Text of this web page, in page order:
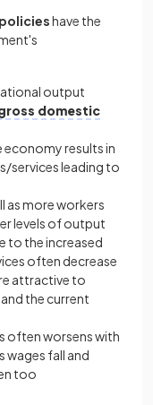
have the
output
domestic
economy results in
services leading to
as more workers
levels of output
to the increased
often decrease
attractive to
the current
often worsens with
wages fall and
too